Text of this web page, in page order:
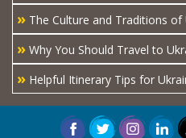
» The Culture and Traditions of
» Why You Should Travel to
» Helpful Itinerary Tips for